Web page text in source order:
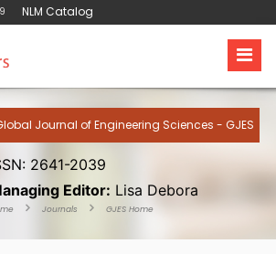
NLM Catalog
Journal of Engineering Sciences - GJES
2641-2039
Editor: Lisa Debora
Journals GJES Home